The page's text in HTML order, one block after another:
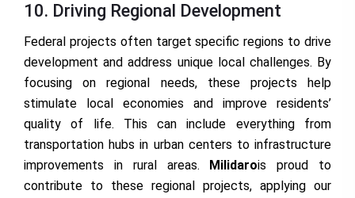
10. Driving Regional Development
Federal projects often target specific regions to drive
development and address unique local challenges. By
focusing on regional needs, these projects help
stimulate local economies and improve residents’
quality of life. This can include everything from
transportation hubs in urban centers to infrastructure
improvements in rural areas.
Milidarois proud to
contribute to these regional projects, applying our